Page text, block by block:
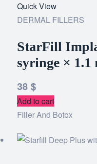
Quick View
DERMAL FILLERS
StarFill
syringe × 1.1
38 $
Add to cart
Filler And Botox